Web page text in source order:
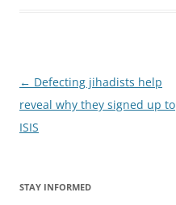
Post
navigation
← Defecting jihadists help
reveal why they signed up to
ISIS
STAY INFORMED